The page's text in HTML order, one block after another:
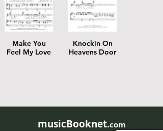
Make You
Feel My Love
Knockin On
Heavens Door
musicBooknet.com